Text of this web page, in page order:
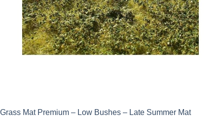
Grass Mat Premium – Low Bushes – Late Summer Mat